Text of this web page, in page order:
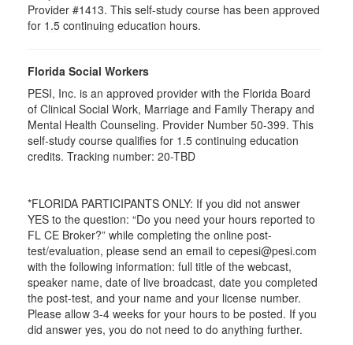
Provider #1413. This self-study course has been approved
for 1.5 continuing education hours.
Florida Social Workers
PESI, Inc. is an approved provider with the Florida Board
of Clinical Social Work, Marriage and Family Therapy and
Mental Health Counseling. Provider Number 50-399. This
self-study course qualifies for 1.5 continuing education
credits. Tracking number: 20-TBD
*FLORIDA PARTICIPANTS ONLY: If you did not answer
YES to the question: “Do you need your hours reported to
FL CE Broker?” while completing the online post-
test/evaluation, please send an email to cepesi@pesi.com
with the following information: full title of the webcast,
speaker name, date of live broadcast, date you completed
the post-test, and your name and your license number.
Please allow 3-4 weeks for your hours to be posted. If you
did answer yes, you do not need to do anything further.